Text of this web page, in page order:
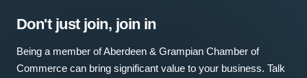
Don't just join, join in
Being a member of Aberdeen & Grampian Chamber of
Commerce can bring significant value to your business. Talk